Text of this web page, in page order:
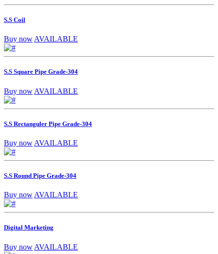
S.S Coil
Buy now AVAILABLE
S.S Square Pipe Grade-304
Buy now AVAILABLE
S.S Rectanguler Pipe Grade-304
Buy now AVAILABLE
S.S Round Pipe Grade-304
Buy now AVAILABLE
Digital Marketing
Buy now AVAILABLE